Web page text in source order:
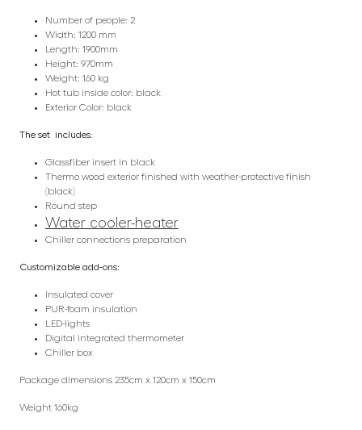
Number of people: 2
Width: 1200 mm
Length: 1900mm
Height: 970mm
Weight: 160 kg
Hot tub inside color: black
Exterior Color: black
The set includes:
Glassfiber insert in black
Thermo wood exterior finished with weather-protective finish
(black)
Round step
Water cooler-heater
Chiller connections preparation
Customizable add-ons:
Insulated cover
PUR-foam insulation
LED-lights
Digital integrated thermometer
Chiller box
Package dimensions 235cm x 120cm x 150cm
Weight 160kg